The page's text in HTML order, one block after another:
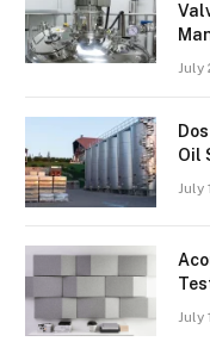
July
Oil
July
July